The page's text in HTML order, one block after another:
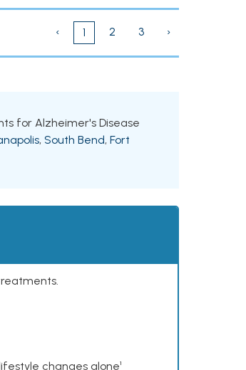
‹ 1 2 3 ›
for Alzheimer's Disease
, South Bend, Fort
changes alone¹